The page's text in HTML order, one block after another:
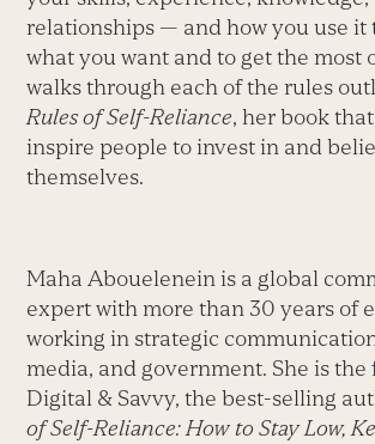
relationships — and how you use it
what you want and to get the most
walks through each of the rules
Rules of Self-Reliance, her book
inspire people to invest in and
themselves.
Maha Abouelenein is a global
expert with more than 30 years of
working in strategic
media, and government. She is
Digital & Savvy, the best-selling
of Self-Reliance: How to Stay Low,